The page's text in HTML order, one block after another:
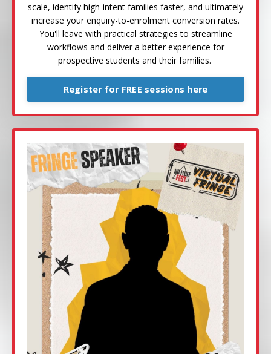
scale, identify high-intent families faster, and ultimately
increase your enquiry-to-enrolment conversion rates.
You'll leave with practical strategies to streamline
workflows and deliver a better experience for
prospective students and their families.
Register for FREE sessions here